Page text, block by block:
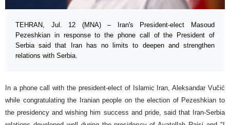
TEHRAN, Jul. 12 (MNA) – Iran's President-elect Masoud
Pezeshkian in response to the phone call of the President of
Serbia said that Iran has no limits to deepen and strengthen
relations with Serbia.
In a phone call with the president-elect of Islamic Iran, Aleksandar Vučić
while congratulating the Iranian people on the election of Pezeshkian to
the presidency and wishing him success and pride, said that Iran-Serbia